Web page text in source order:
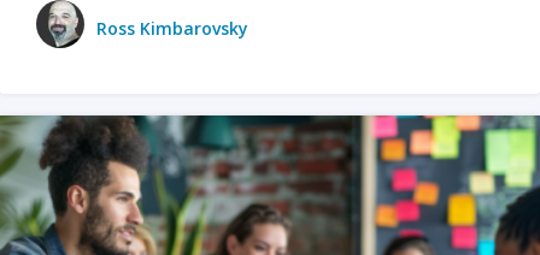
Ross Kimbarovsky